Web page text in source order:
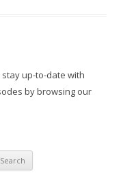
stay up-to-date with
by browsing our